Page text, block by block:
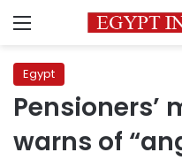
Menu
Egypt
Pensioners’
warns of